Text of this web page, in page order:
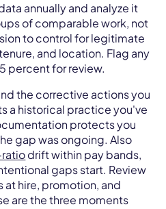
annually and analyze it
of comparable work, not
to control for legitimate
and location. Flag any
percent for review.
the corrective actions you
a historical practice you've
protects you
gap was ongoing. Also
drift within pay bands,
gaps start. Review
at hire, promotion, and
are the three moments